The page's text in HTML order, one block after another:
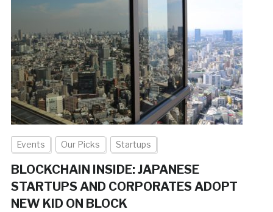
Events Our Picks Startups
BLOCKCHAIN INSIDE: JAPANESE
STARTUPS AND CORPORATES ADOPT
NEW KID ON BLOCK